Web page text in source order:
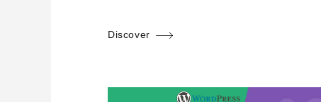
Discover